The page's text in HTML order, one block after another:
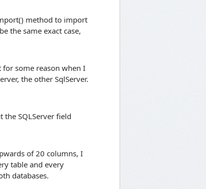
method to import
the same exact case,
for some reason when I
the other SqlServer.
SQLServer field
of 20 columns, I
table and every
databases.